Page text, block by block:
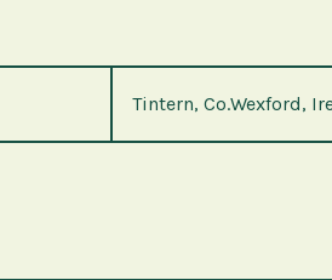
Tintern, Co.Wexford,